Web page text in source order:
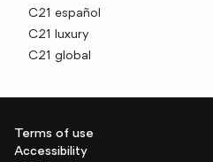
C21 español
C21 luxury
C21 global
Terms of use
Accessibility